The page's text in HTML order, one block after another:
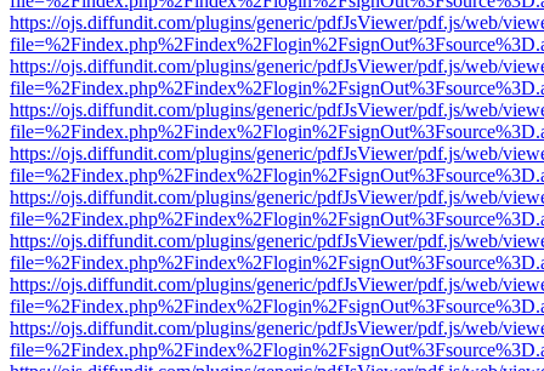
https://ojs.diffundit.com/plugins/generic/pdfJsViewer/pdf.js/web/
https://ojs.diffundit.com/plugins/generic/pdfJsViewer/pdf.js/web/
https://ojs.diffundit.com/plugins/generic/pdfJsViewer/pdf.js/web/
https://ojs.diffundit.com/plugins/generic/pdfJsViewer/pdf.js/web/
https://ojs.diffundit.com/plugins/generic/pdfJsViewer/pdf.js/web/
https://ojs.diffundit.com/plugins/generic/pdfJsViewer/pdf.js/web/
https://ojs.diffundit.com/plugins/generic/pdfJsViewer/pdf.js/web/
https://ojs.diffundit.com/plugins/generic/pdfJsViewer/pdf.js/web/